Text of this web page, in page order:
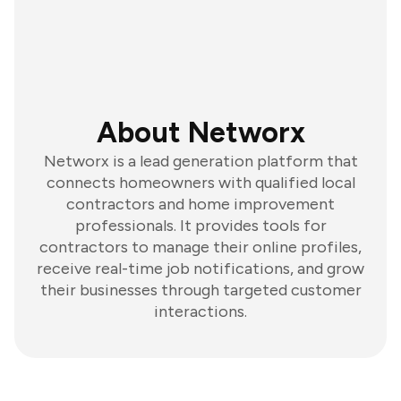
About Networx
Networx is a lead generation platform that
connects homeowners with qualified local
contractors and home improvement
professionals. It provides tools for
contractors to manage their online profiles,
receive real-time job notifications, and grow
their businesses through targeted customer
interactions.